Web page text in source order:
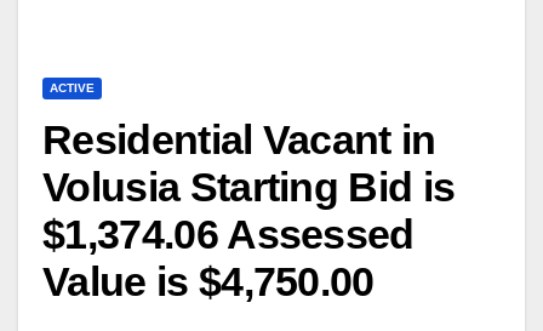
ACTIVE
Residential Vacant in
Volusia Starting Bid is
$1,374.06 Assessed
Value is $4,750.00